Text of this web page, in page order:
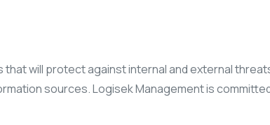
will protect against internal and external
sources. Logisek Management is